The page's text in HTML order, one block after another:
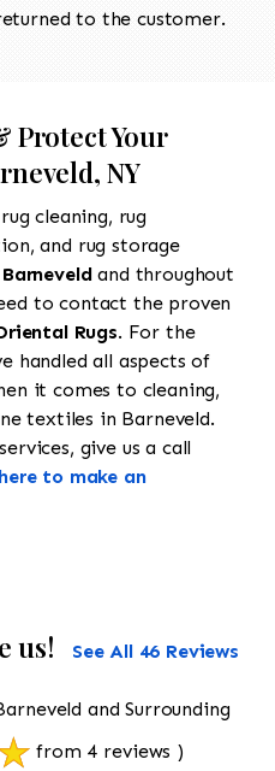
to the customer.
Protect Your
NY
cleaning, rug
and rug storage
Barneveldand throughout
to contact the proven
Rugs. For the
handled all aspects of
it comes to cleaning,
textiles in Barneveld.
give us a call
to make an
us! See All 46 Reviews
and Surrounding
from 4 reviews )